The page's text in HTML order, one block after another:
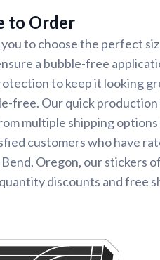
to Order
to choose the perfect
a bubble-free
to keep it looking
free. Our quick
multiple shipping
customers who have
Oregon, our stickers
discounts and free